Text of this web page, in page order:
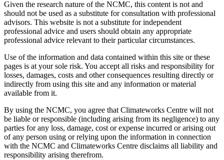
Given the research nature of the NCMC, this content is not and
should not be used as a substitute for consultation with professional
advisors. This website is not a substitute for independent
professional advice and users should obtain any appropriate
professional advice relevant to their particular circumstances.
Use of the information and data contained within this site or these
pages is at your sole risk. You accept all risks and responsibility for
losses, damages, costs and other consequences resulting directly or
indirectly from using this site and any information or material
available from it.
By using the NCMC, you agree that Climateworks Centre will not
be liable or responsible (including arising from its negligence) to any
parties for any loss, damage, cost or expense incurred or arising out
of any person using or relying upon the information in connection
with the NCMC and Climateworks Centre disclaims all liability and
responsibility arising therefrom.